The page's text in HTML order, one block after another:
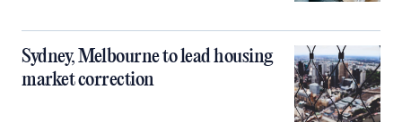
Sydney, Melbourne to lead housing
market correction